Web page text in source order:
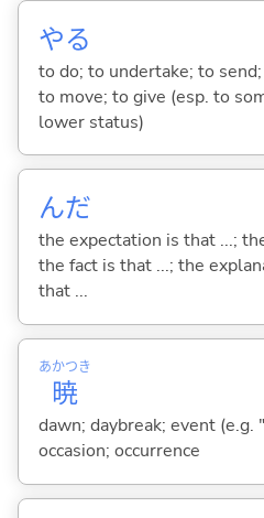
やる
to do; to undertake; to
to move; to give (esp. to
lower status)
んだ
the expectation is that ...;
the fact is that ...; the
that ...
暁
あかつき
dawn; daybreak; event (e.g.
occasion; occurrence